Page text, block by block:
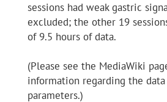
sessions had weak gastric
excluded; the other 19
of 9.5 hours of data.
(Please see the MediaWiki
information regarding the
parameters.)